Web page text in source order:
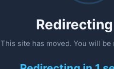
This site has moved. You will